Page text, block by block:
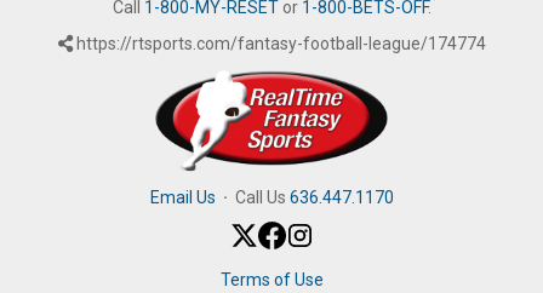
Call 1-800-MY-RESETor 1-800-BETS-OFF.
https://rtsports.com/fantasy-football-league/174774
Email Us · Call Us 636.447.1170
Terms of Use